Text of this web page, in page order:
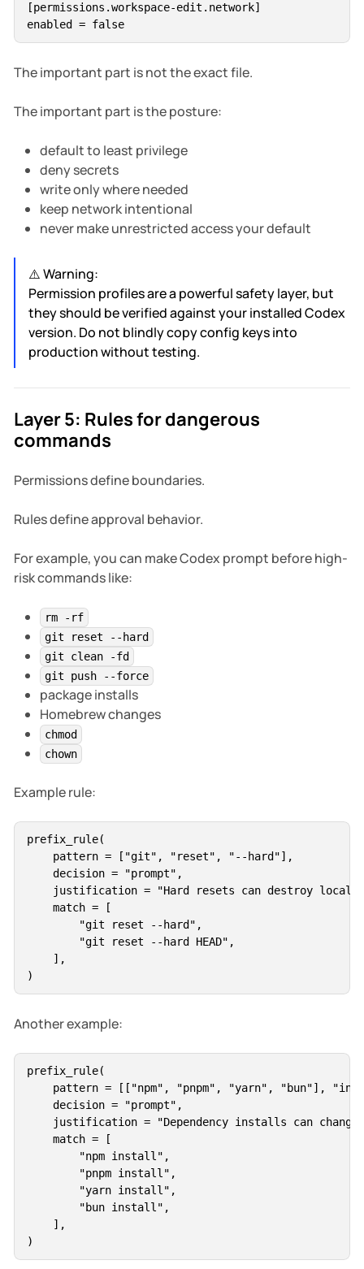
[permissions.workspace-edit.network]
enabled = false
The important part is not the exact file.
The important part is the posture:
default to least privilege
deny secrets
write only where needed
keep network intentional
never make unrestricted access your default
⚠️ Warning:
Permission profiles are a powerful safety layer, but
they should be verified against your installed Codex
version. Do not blindly copy config keys into
production without testing.
Layer 5: Rules for dangerous
commands
Permissions define boundaries.
Rules define approval behavior.
For example, you can make Codex prompt before high-
risk commands like:
rm -rf
git reset --hard
git clean -fd
git push --force
package installs
Homebrew changes
chmod
chown
Example rule:
prefix_rule(
    pattern = ["git", "reset", "--hard"],
    decision = "prompt",
justification = "Hard resets can destroy local
    match = [
        "git reset --hard",
        "git reset --hard HEAD",
    ],
Another example:
prefix_rule(
pattern = [["npm", "pnpm", "yarn", "bun"],
    decision = "prompt",
justification = "Dependency installs can
    match = [
        "npm install",
        "pnpm install",
        "yarn install",
        "bun install",
    ],